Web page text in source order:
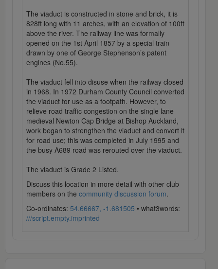
The viaduct is constructed in stone and brick, it is
828ft long with 11 arches, with an elevation of 100ft
above the river. The railway line was formally
opened on the 1st April 1857 by a special train
drawn by one of George Stephenson’s patent
engines (No.55).
The viaduct fell into disuse when the railway closed
in 1968. In 1972 Durham County Council converted
the viaduct for use as a footpath. However, to
relieve road traffic congestion on the single lane
medieval Newton Cap Bridge at Bishop Auckland,
work began to strengthen the viaduct and convert it
for road use; this was completed in July 1995 and
the busy A689 road was rerouted over the viaduct.
The viaduct is Grade 2 Listed.
Discuss this location in more detail with other club
members on the community discussion forum.
Co-ordinates: 54.66667, -1.681505 • what3words:
///script.empty.imprinted